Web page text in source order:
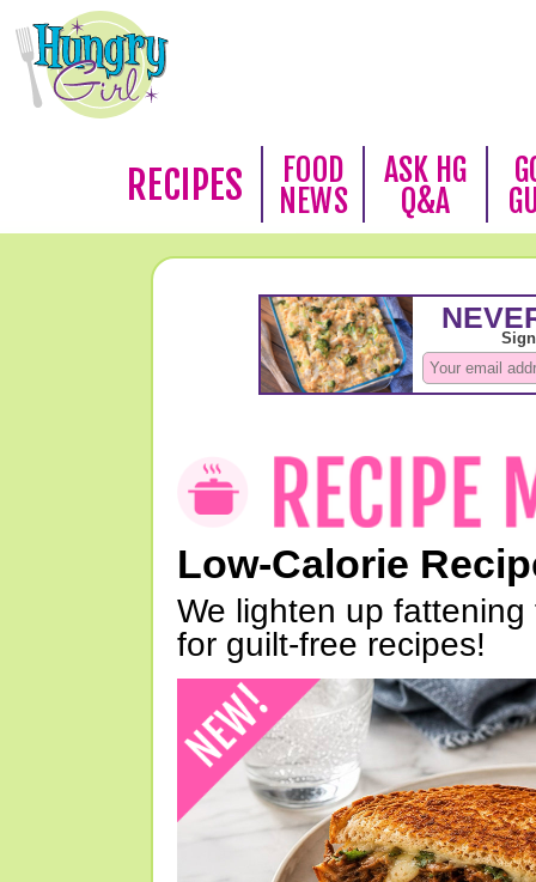
RECIPES
FOOD
NEWS
ASK HG
Q&A
Low-Calorie
We lighten up
for guilt-free recipes!